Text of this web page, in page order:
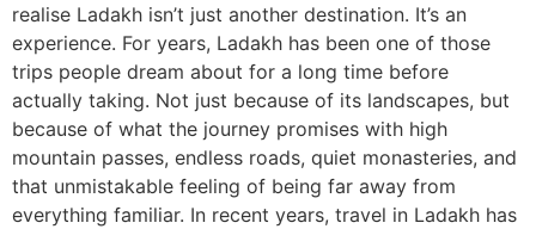
realise Ladakh isn’t just another destination. It’s an
experience. For years, Ladakh has been one of those
trips people dream about for a long time before
actually taking. Not just because of its landscapes, but
because of what the journey promises with high
mountain passes, endless roads, quiet monasteries, and
that unmistakable feeling of being far away from
everything familiar. In recent years, travel in Ladakh has